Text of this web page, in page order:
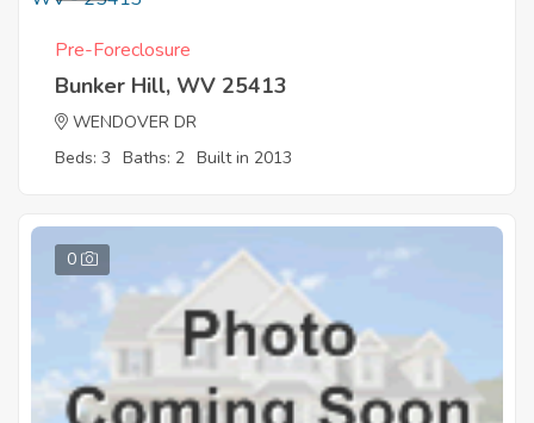
Pre-Foreclosure
Bunker Hill, WV 25413
WENDOVER DR
Beds: 3 Baths: 2 Built in 2013
0